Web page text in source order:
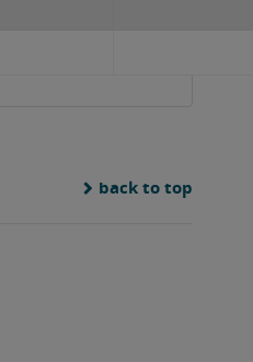
back to top